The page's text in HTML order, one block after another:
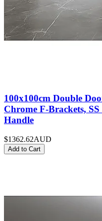
100x100cm Double
Chrome F-Brackets,
Handle
$1362.62AUD
Add to Cart